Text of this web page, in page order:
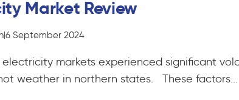
Market Review
|6 September 2024
electricity markets experienced significant
weather in northern states. These factors...